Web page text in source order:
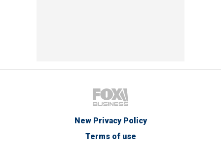
New Privacy Policy
Terms of use